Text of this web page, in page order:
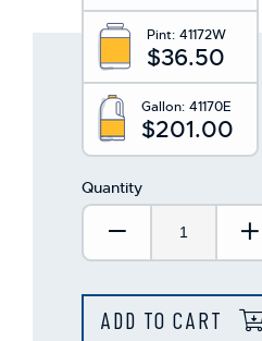
Pint: 41172W
$36.50
Gallon: 41170E
$201.00
Quantity
Decrease
ADD TO CART